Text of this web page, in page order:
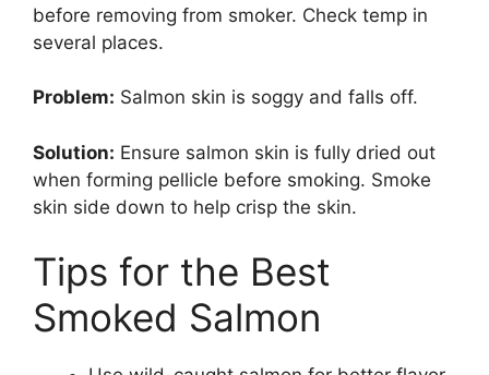
before removing from smoker. Check temp in
several places.
Problem: Salmon skin is soggy and falls off.
Solution: Ensure salmon skin is fully dried out
when forming pellicle before smoking. Smoke
skin side down to help crisp the skin.
Tips for the Best
Smoked Salmon